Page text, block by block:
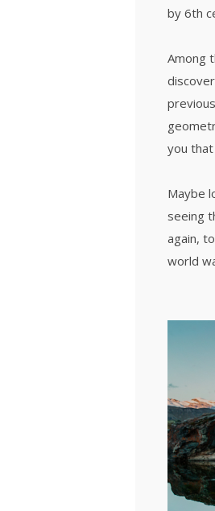
by 6th
Among
you
Maybe
seeing
again,
world